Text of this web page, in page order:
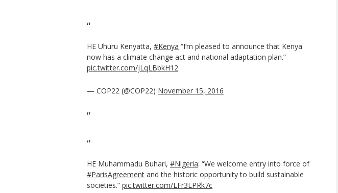
HE Uhuru Kenyatta, #Kenya “I’m pleased to announce that Kenya
now has a climate change act and national adaptation plan.”
pic.twitter.com/jLqLBbkH12
— COP22 (@COP22) November 15, 2016
HE Muhammadu Buhari, #Nigeria: “We welcome entry into force of
#ParisAgreement and the historic opportunity to build sustainable
societies.” pic.twitter.com/LFr3LPRk7c